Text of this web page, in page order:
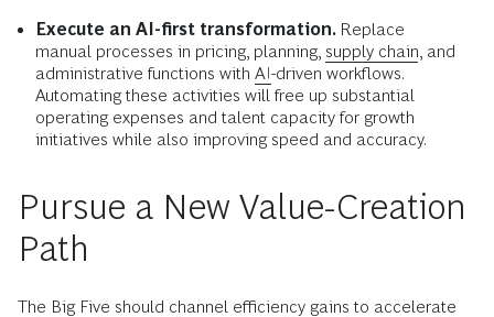
Execute an AI-first transformation. Replace
manual processes in pricing, planning, supply chain , and
administrative functions with AI-driven workflows.
Automating these activities will free up substantial
operating expenses and talent capacity for growth
initiatives while also improving speed and accuracy.
Pursue a New Value-Creation
Path
The Big Five should channel efficiency gains to accelerate